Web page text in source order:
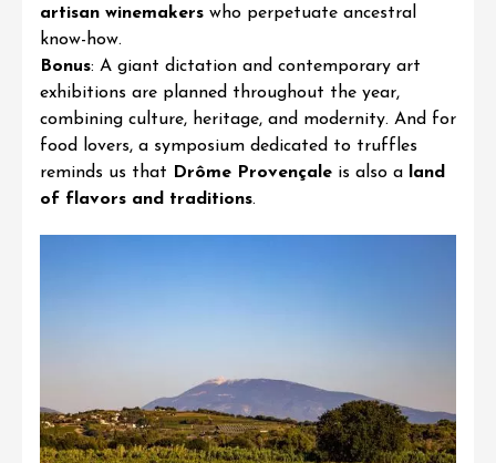
artisan winemakers who perpetuate ancestral
know-how.
Bonus: A giant dictation and contemporary art
exhibitions are planned throughout the year,
combining culture, heritage, and modernity. And for
food lovers, a symposium dedicated to truffles
reminds us that
Drôme Provençale is also a
land
of flavors and traditions.